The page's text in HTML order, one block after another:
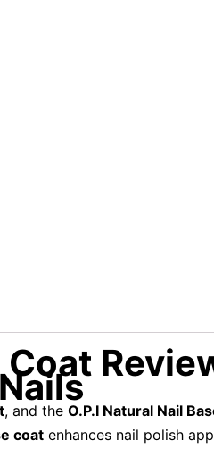
, and the O.P.I Natural Nail
coat enhances nail polish